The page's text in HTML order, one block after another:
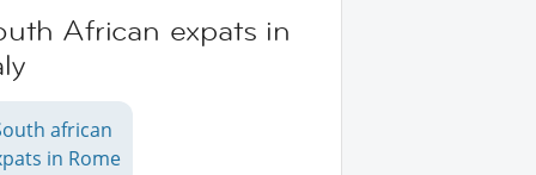
African expats in
african
in Rome